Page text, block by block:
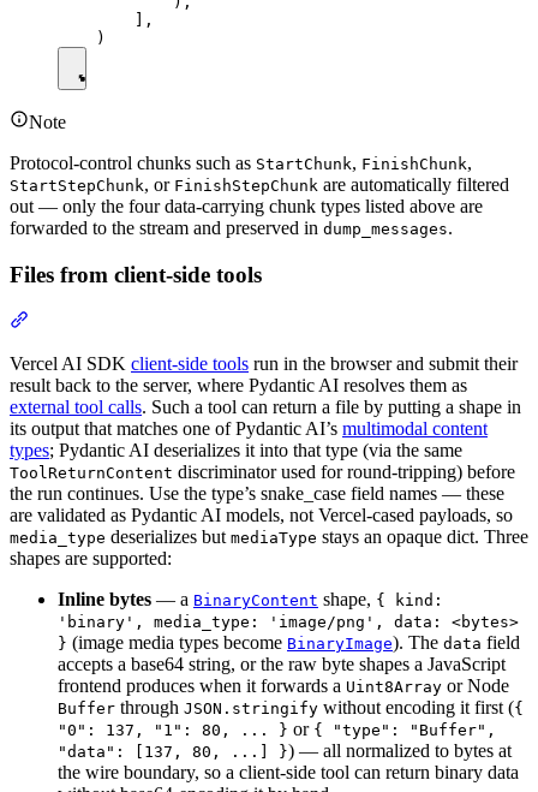
        ],
Note
Protocol-control chunks such as StartChunk, FinishChunk,
StartStepChunk, or FinishStepChunk are automatically filtered
out — only the four data-carrying chunk types listed above are
forwarded to the stream and preserved in dump_messages.
Files from client-side tools
Vercel AI SDK client-side tools run in the browser and submit their
result back to the server, where Pydantic AI resolves them as
external tool calls. Such a tool can return a file by putting a shape in
its output that matches one of Pydantic AI’s multimodal content
types; Pydantic AI deserializes it into that type (via the same
ToolReturnContent discriminator used for round-tripping) before
the run continues. Use the type’s snake_case field names — these
are validated as Pydantic AI models, not Vercel-cased payloads, so
media_type deserializes but mediaType stays an opaque dict. Three
shapes are supported:
Inline bytes — a BinaryContent shape, { kind:
'binary', media_type: 'image/png', data: <bytes>
} (image media types become BinaryImage). The data field
accepts a base64 string, or the raw byte shapes a JavaScript
frontend produces when it forwards a Uint8Array or Node
Buffer through JSON.stringify without encoding it first ({
"0": 137, "1": 80, ... } or { "type": "Buffer",
"data": [137, 80, ...] }) — all normalized to bytes at
the wire boundary, so a client-side tool can return binary data